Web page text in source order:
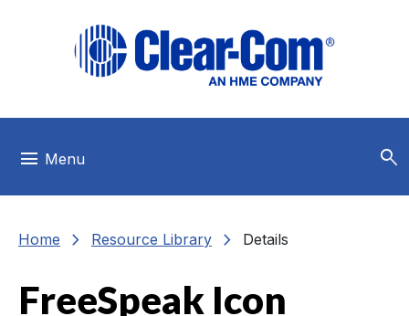
menu Menu search
Home chevron_right Resource Library chevron_right Details
FreeSpeak Icon